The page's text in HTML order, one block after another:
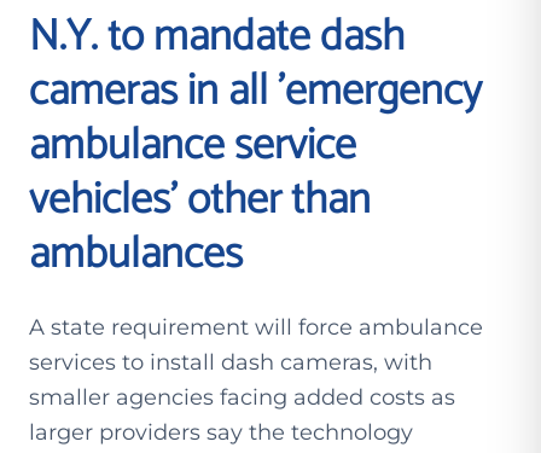
N.Y. to mandate dash
cameras in all 'emergency
ambulance service
vehicles' other than
ambulances
A state requirement will force ambulance
services to install dash cameras, with
smaller agencies facing added costs as
larger providers say the technology